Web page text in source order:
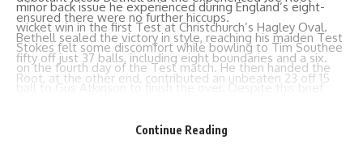
ensured there were no further hiccups.
Bethell sealed the victory in style, reaching his maiden Test
fifty off just 37 balls, including eight boundaries and a six.
Root, at the other end, contributed an unbeaten 23 off 15
The victory gives England a 1-0 lead in the series, with the
minor back issue he experienced during England’s eight-
wicket win in the first Test at Christchurch’s Hagley Oval.
Stokes felt some discomfort while bowling to Tim Southee
on the fourth day of the Test match. He then handed the
ball to Gus Atkinson to finish the over. Despite this brief
He later downplayed the incident, explaining that his
Continue Reading